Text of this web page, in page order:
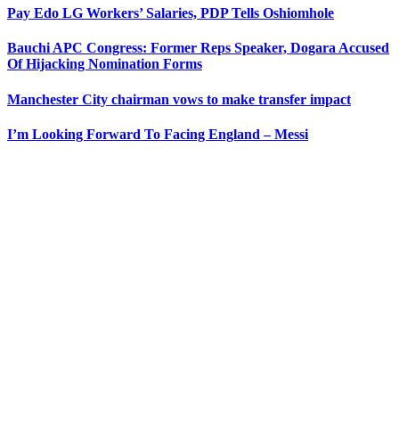
Pay Edo LG Workers’ Salaries, PDP Tells Oshiomhole
Bauchi APC Congress: Former Reps Speaker, Dogara Accused
Of Hijacking Nomination Forms
Manchester City chairman vows to make transfer impact
I’m Looking Forward To Facing England – Messi